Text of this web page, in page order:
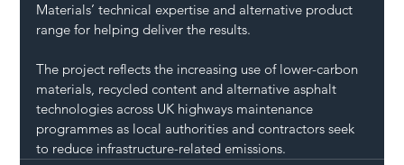
Materials’ technical expertise and alternative product
range for helping deliver the results.
The project reflects the increasing use of lower-carbon
materials, recycled content and alternative asphalt
technologies across UK highways maintenance
programmes as local authorities and contractors seek
to reduce infrastructure-related emissions.